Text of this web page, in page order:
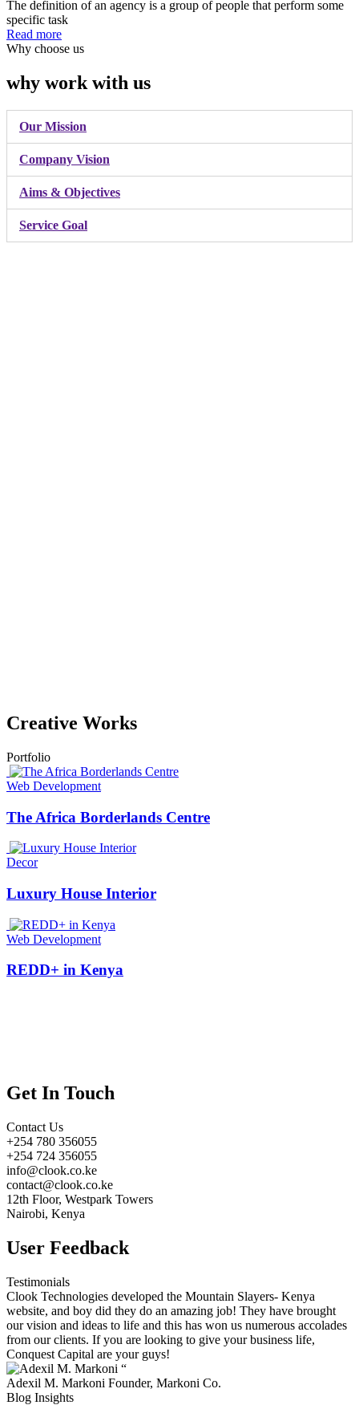
The definition of an agency is a group of people that perform some
specific task
Read more
Why choose us
why work with us
Our Mission
Company Vision
Aims & Objectives
Service Goal
Creative Works
Portfolio
Web Development
The Africa Borderlands Centre
Decor
Luxury House Interior
Web Development
REDD+ in Kenya
Get In Touch
Contact Us
+254 780 356055
+254 724 356055
info@clook.co.ke
contact@clook.co.ke
12th Floor, Westpark Towers
Nairobi, Kenya
User Feedback
Testimonials
Clook Technologies developed the Mountain Slayers- Kenya
website, and boy did they do an amazing job! They have brought
our vision and ideas to life and this has won us numerous accolades
from our clients. If you are looking to give your business life,
Conquest Capital are your guys!
“
Adexil M. Markoni Founder, Markoni Co.
Blog Insights